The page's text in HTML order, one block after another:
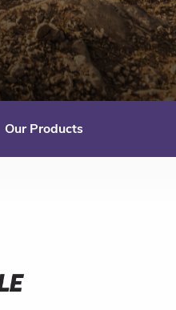
Our Products